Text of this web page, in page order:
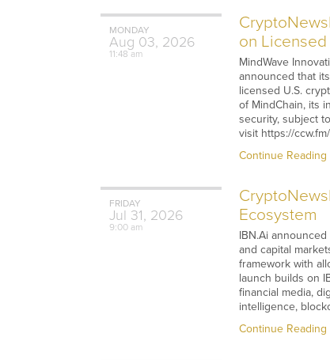
MONDAY
Aug 03, 2026
11:48 am
on Licensed
MindWave
announced that
licensed U.S.
of MindChain, its
security, subject
visit https://
Continue Reading
FRIDAY
Jul 31, 2026
9:00 am
Ecosystem
IBN.Ai
and capital
framework with
launch builds on
financial media,
intelligence,
Continue Reading